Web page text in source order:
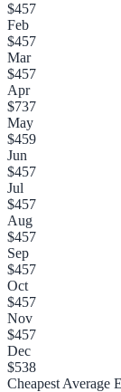
$457
Feb
$457
Mar
$457
Apr
$737
May
$459
Jun
$457
Jul
$457
Aug
$457
Sep
$457
Oct
$457
Nov
$457
Dec
$538
Cheapest Average